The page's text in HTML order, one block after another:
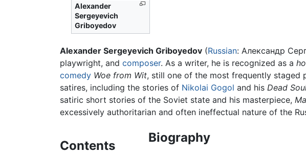
Alexander
Sergeyevich
Griboyedov
Alexander Sergeyevich Griboyedov (Russian: Александр
playwright, and composer. As a writer, he is recognized as a
comedy Woe from Wit, still one of the most frequently staged
satires, including the stories of Nikolai Gogol and his Dead
satiric short stories of the Soviet state and his masterpiece,
excessively authoritarian and often ineffectual nature of the
Contents
Biography